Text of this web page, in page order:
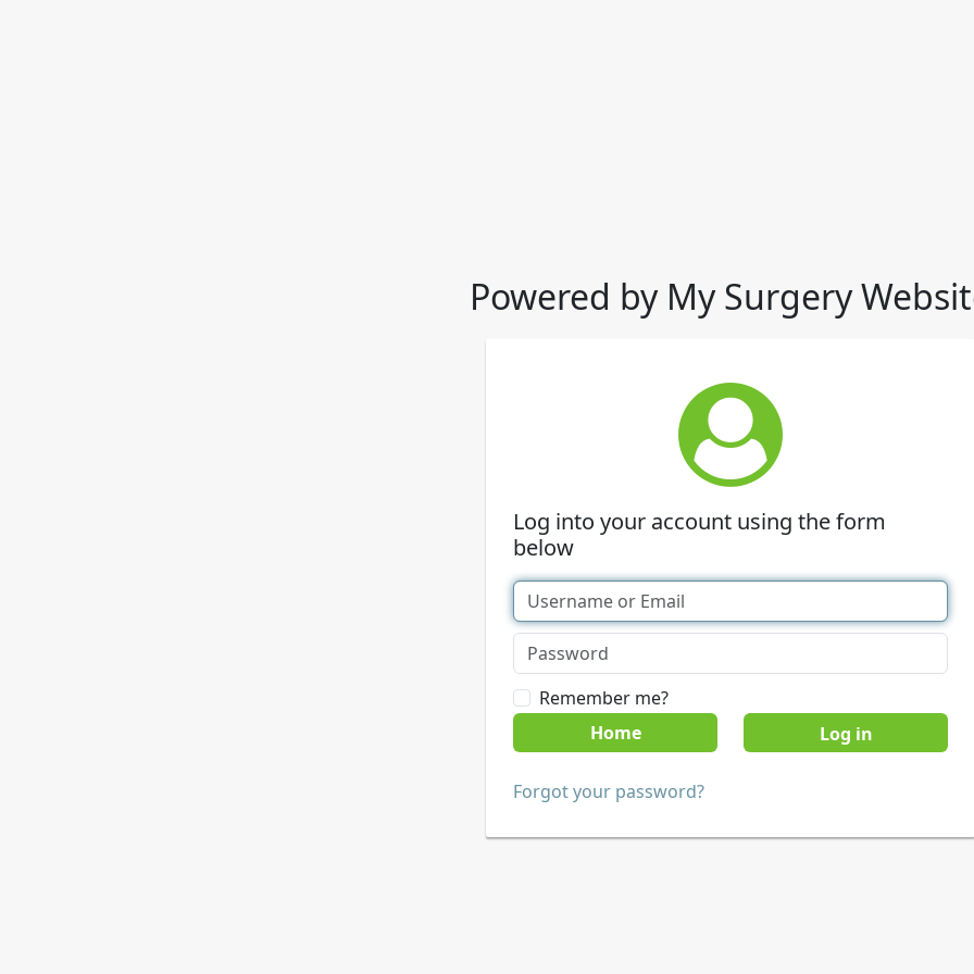
Powered by My Surgery
Log into your account using the form
below
Remember me?
Home
Forgot your password?